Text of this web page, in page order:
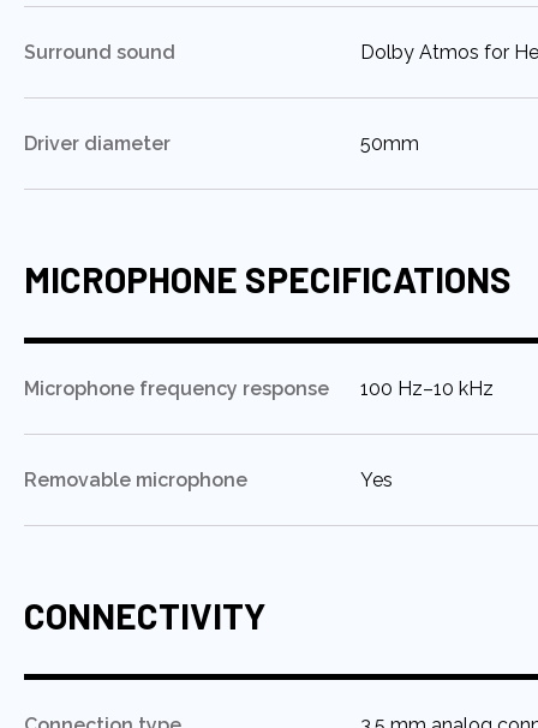
Surround sound :Dolby Atmos for
Driver diameter :50mm
MICROPHONE SPECIFICATIONS
Microphone frequency response :100 Hz–10 kHz
Removable microphone :Yes
CONNECTIVITY